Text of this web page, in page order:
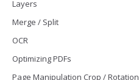
Layers
Merge / Split
OCR
Optimizing PDFs
Page Manipulation Crop / Rotation